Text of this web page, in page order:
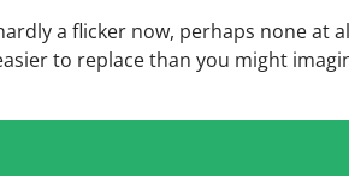
a flicker now, perhaps none at
to replace than you might